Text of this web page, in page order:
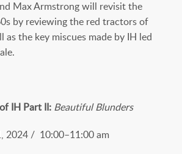
Max Armstrong will revisit the
by reviewing the red tractors of
as the key miscues made by IH led
IH Part II: Beautiful Blunders
2024 / 10:00–11:00 am